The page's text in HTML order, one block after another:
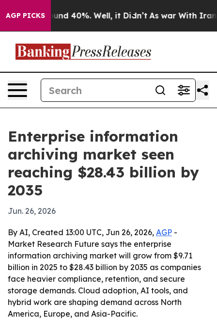
AGP PICKS
Around 40%. Well, it Didn’t As war With Iran
Enterprise information
archiving market seen
reaching $28.43 billion by
2035
Jun. 26, 2026
By AI, Created 13:00 UTC, Jun 26, 2026, AGP -
Market Research Future says the enterprise
information archiving market will grow from $9.71
billion in 2025 to $28.43 billion by 2035 as companies
face heavier compliance, retention, and secure
storage demands. Cloud adoption, AI tools, and
hybrid work are shaping demand across North
America, Europe, and Asia-Pacific.